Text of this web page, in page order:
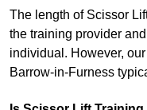
The length of Scissor
the training provider
individual. However,
Barrow-in-Furness